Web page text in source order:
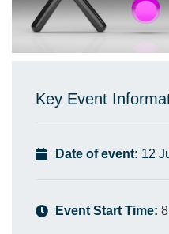
Key Event
Date of event: 12
Event Start Time: